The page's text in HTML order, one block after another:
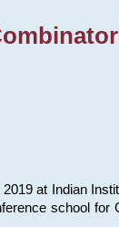
at Indian
school for